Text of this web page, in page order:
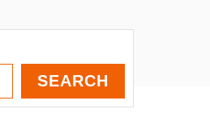
SEARCH